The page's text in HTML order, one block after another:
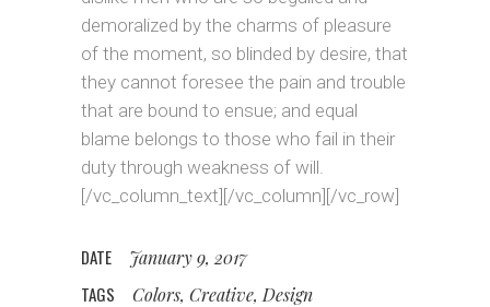
demoralized by the charms of pleasure
of the moment, so blinded by desire, that
they cannot foresee the pain and trouble
that are bound to ensue; and equal
blame belongs to those who fail in their
duty through weakness of will.
[/vc_column_text][/vc_column][/vc_row]
DATE January 9, 2017
TAGS Colors, Creative, Design